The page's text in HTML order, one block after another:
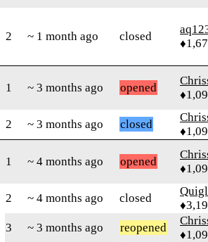
2 ~ 1 month ago closed
1 ~ 3 months ago opened
2 ~ 3 months ago closed
1 ~ 4 months ago opened
2 ~ 4 months ago closed
3
~ 3 months ago reopened